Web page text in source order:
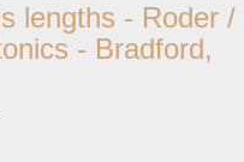
lengths - Roder /
- Bradford,